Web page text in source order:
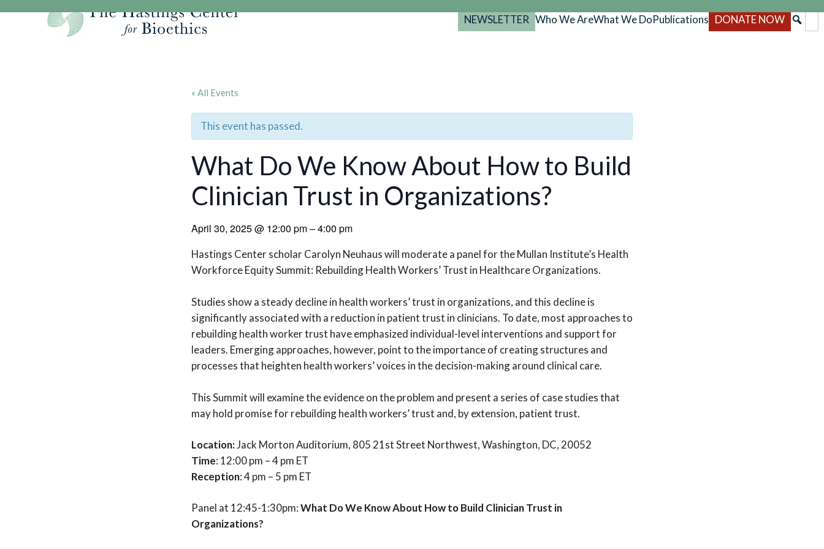
NEWSLETTER Who We AreWhat We DoPublications DONATE NOW
« All Events
This event has passed.
What Do We Know About How to Build
Clinician Trust in Organizations?
April 30, 2025@ 12:00 pm–4:00 pm
Hastings Center scholar Carolyn Neuhaus will moderate a panel for the Mullan Institute’s Health
Workforce Equity Summit: Rebuilding Health Workers’ Trust in Healthcare Organizations.
Studies show a steady decline in health workers’ trust in organizations, and this decline is
significantly associated with a reduction in patient trust in clinicians. To date, most approaches to
rebuilding health worker trust have emphasized individual-level interventions and support for
leaders. Emerging approaches, however, point to the importance of creating structures and
processes that heighten health workers’ voices in the decision-making around clinical care.
This Summit will examine the evidence on the problem and present a series of case studies that
may hold promise for rebuilding health workers’ trust and, by extension, patient trust.
Location:Jack Morton Auditorium, 805 21st Street Northwest, Washington, DC, 20052
Time: 12:00 pm – 4 pm ET
Reception: 4 pm – 5 pm ET
Panel at 12:45-1:30pm:What Do We Know About How to Build Clinician Trust in
Organizations?
Strategic Plan 2025-2029
Team
Hastings Bioethics Resources
Webinars
Special Reports
Hastings Bioethics Forum